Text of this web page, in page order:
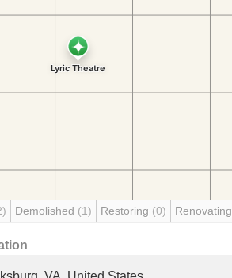
Demolished (1) Restoring (0) Renovating